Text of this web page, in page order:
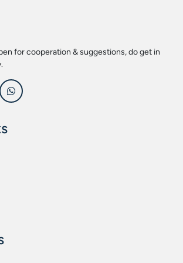
Driver Bit Set
Safety Tools
Sets
for cooperation & suggestions, do get in